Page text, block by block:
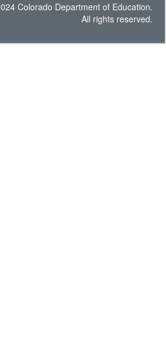
Colorado Department of Education.
All rights reserved.